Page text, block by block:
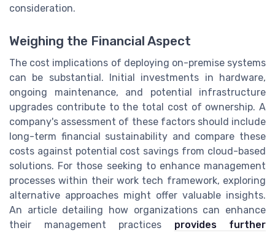
consideration.
Weighing the Financial Aspect
The cost implications of deploying on-premise systems
can be substantial. Initial investments in hardware,
ongoing maintenance, and potential infrastructure
upgrades contribute to the total cost of ownership. A
company's assessment of these factors should include
long-term financial sustainability and compare these
costs against potential cost savings from cloud-based
solutions. For those seeking to enhance management
processes within their work tech framework, exploring
alternative approaches might offer valuable insights.
An article detailing how organizations can enhance
their management practices provides further